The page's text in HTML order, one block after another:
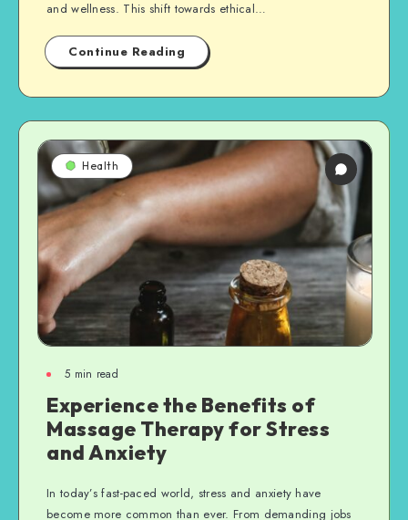
and wellness. This shift towards ethical…
Continue Reading
Health
5 min read
Experience the Benefits of
Massage Therapy for Stress
and Anxiety
In today’s fast-paced world, stress and anxiety have
become more common than ever. From demanding jobs